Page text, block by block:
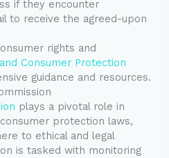
if they encounter
to receive the agreed-upon
rights and
Consumer Protection
guidance and resources.
plays a pivotal role in
protection laws,
to ethical and legal
is tasked with monitoring